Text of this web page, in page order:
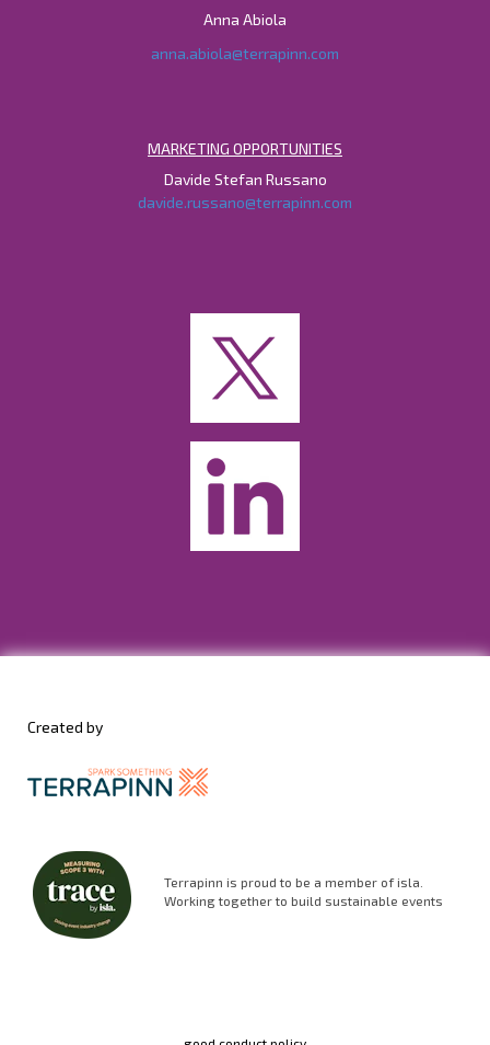
Anna Abiola
anna.abiola@terrapinn.com
MARKETING OPPORTUNITIES
Davide Stefan Russano
davide.russano@terrapinn.com
Created by
Terrapinn is proud to be a member of isla.
Working together to build sustainable events